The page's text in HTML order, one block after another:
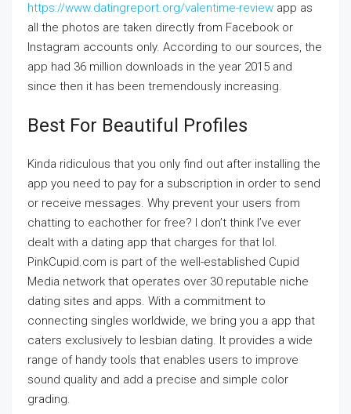
https://www.datingreport.org/valentime-review app as
all the photos are taken directly from Facebook or
Instagram accounts only. According to our sources, the
app had 36 million downloads in the year 2015 and
since then it has been tremendously increasing.
Best For Beautiful Profiles
Kinda ridiculous that you only find out after installing the
app you need to pay for a subscription in order to send
or receive messages. Why prevent your users from
chatting to eachother for free? I don’t think I’ve ever
dealt with a dating app that charges for that lol.
PinkCupid.com is part of the well-established Cupid
Media network that operates over 30 reputable niche
dating sites and apps. With a commitment to
connecting singles worldwide, we bring you a app that
caters exclusively to lesbian dating. It provides a wide
range of handy tools that enables users to improve
sound quality and add a precise and simple color
grading.